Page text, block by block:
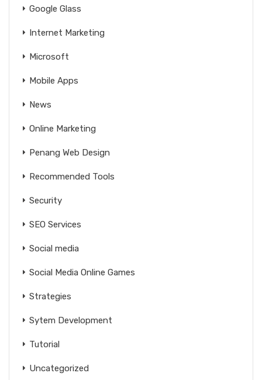
Google Glass
Internet Marketing
Microsoft
Mobile Apps
News
Online Marketing
Penang Web Design
Recommended Tools
Security
SEO Services
Social media
Social Media Online Games
Strategies
Sytem Development
Tutorial
Uncategorized